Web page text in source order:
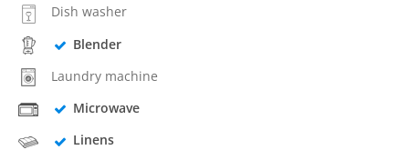
Dish washer
Blender
Laundry machine
Microwave
Linens